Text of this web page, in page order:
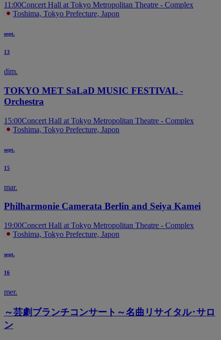
11:00Concert Hall at Tokyo Metropolitan Theatre - Complex
Toshima, Tokyo Prefecture, Japon
sept.
13
dim.
TOKYO MET SaLaD MUSIC FESTIVAL -
Orchestra
15:00Concert Hall at Tokyo Metropolitan Theatre - Complex
Toshima, Tokyo Prefecture, Japon
sept.
15
mar.
Philharmonie Camerata Berlin and Seiya Kamei
19:00Concert Hall at Tokyo Metropolitan Theatre - Complex
Toshima, Tokyo Prefecture, Japon
sept.
16
mer.
～芸劇ブランチコンサート～名曲リサイタル･サロ
ン